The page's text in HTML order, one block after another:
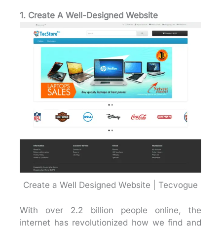
1. Create A Well-Designed Website
Create a Well Designed Website | Tecvogue
With over 2.2 billion people online, the
internet has revolutionized how we find and